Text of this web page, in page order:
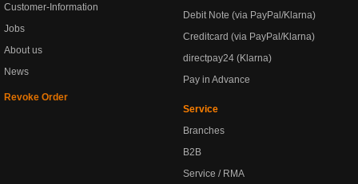
Customer-Information
Jobs
About us
News
Revoke Order
Debit Note (via PayPal/Klarna)
Creditcard (via PayPal/Klarna)
directpay24 (Klarna)
Pay in Advance
Service
Branches
B2B
Service / RMA